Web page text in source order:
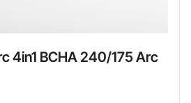
4in1 BCHA 240/175 Arc